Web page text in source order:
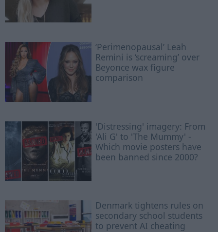
‘Perimenopausal’ Leah
Remini is ‘screaming’ over
Beyonce wax figure
comparison
'Distressing' imagery: From
'Ali G' to 'The Mummy' -
Which movie posters have
been banned since 2000?
Denmark tightens rules on
secondary school students
to prevent AI cheating